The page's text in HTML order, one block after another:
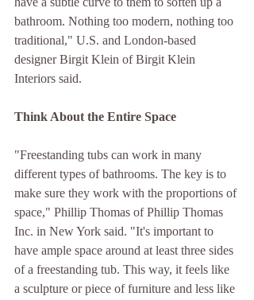
bathroom. Nothing too modern, nothing too
traditional," U.S. and London-based
designer Birgit Klein of Birgit Klein
Interiors said.
Think About the Entire Space
"Freestanding tubs can work in many
different types of bathrooms. The key is to
make sure they work with the proportions of
space," Phillip Thomas of Phillip Thomas
Inc. in New York said. "It's important to
have ample space around at least three sides
of a freestanding tub. This way, it feels like
a sculpture or piece of furniture and less like